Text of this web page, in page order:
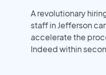
A revolutionary
staff in Jefferson
accelerate the
Indeed within